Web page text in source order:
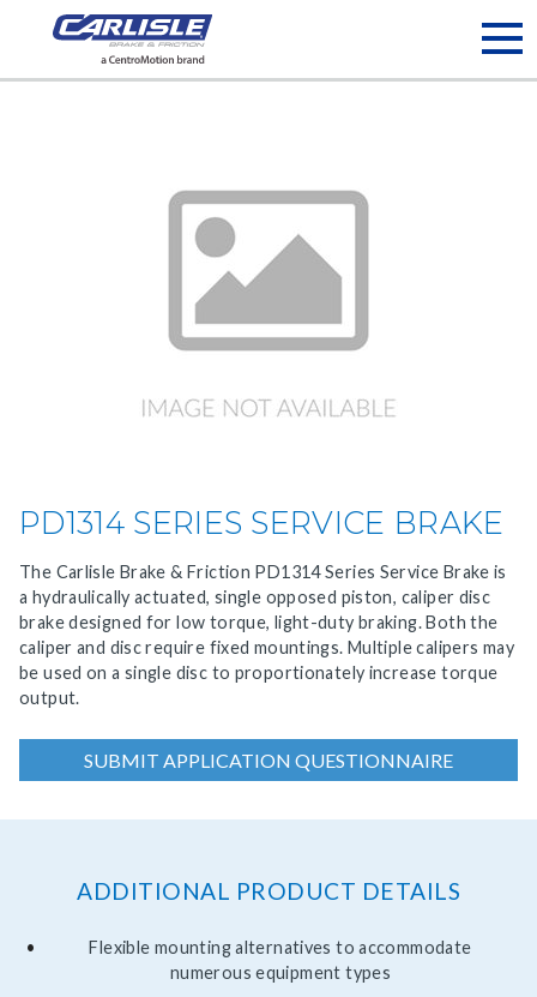
PD1314 SERIES SERVICE BRAKE
The Carlisle Brake & Friction PD1314 Series Service Brake is
a hydraulically actuated, single opposed piston, caliper disc
brake designed for low torque, light-duty braking. Both the
caliper and disc require fixed mountings. Multiple calipers may
be used on a single disc to proportionately increase torque
output.
SUBMIT APPLICATION QUESTIONNAIRE
ADDITIONAL PRODUCT DETAILS
Flexible mounting alternatives to accommodate
numerous equipment types
May we use cookies to track your activities? We take your
privacy very seriously. Please see our privacy policy for details
and any questions.